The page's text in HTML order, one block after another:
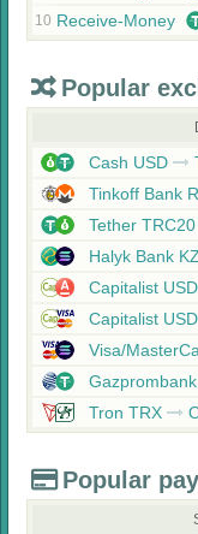
10 Receive-Money
Popular
Cash USD
Tinkoff Bank
Tether TRC20
Halyk Bank
Capitalist USD
Capitalist USD
Visa/
Tron TRX
Popular